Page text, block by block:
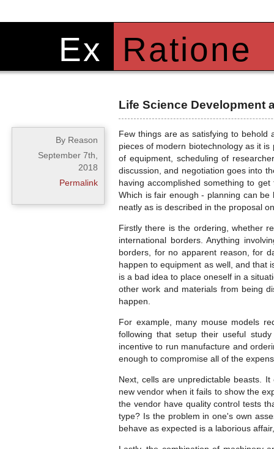
Ex Ratione
Life Science Development
By Reason
September 7th,
2018
Permalink
Few things are as satisfying to behold
pieces of modern biotechnology as it
of equipment, scheduling of
discussion, and negotiation goes into
having accomplished something to
Which is fair enough - planning can
neatly as is described in the proposal
Firstly there is the ordering, whether
international borders. Anything
borders, for no apparent reason, for
happen to equipment as well, and that
is a bad idea to place oneself in a
other work and materials from being
happen.
For example, many mouse models
following that setup their useful
incentive to run manufacture and
enough to compromise all of the
Next, cells are unpredictable beasts.
new vendor when it fails to show the
the vendor have quality control tests
type? Is the problem in one's own
behave as expected is a laborious